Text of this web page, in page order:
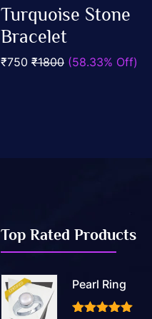
0
out
of
5
Turquoise Stone
Bracelet
₹750 ₹1800 (58.33% Off)
Top Rated Products
Pearl Ring